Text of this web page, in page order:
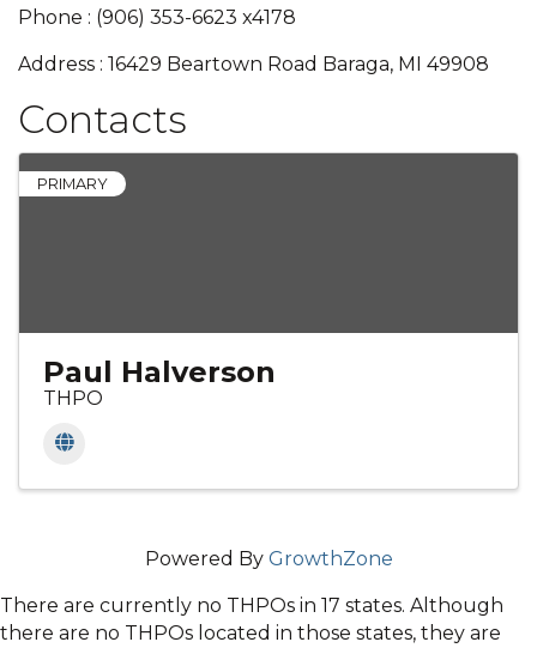
Phone : (906) 353-6623 x4178
Address : 16429 Beartown Road Baraga, MI 49908
Contacts
PRIMARY
Paul Halverson
THPO
Powered By GrowthZone
There are currently no THPOs in 17 states. Although
there are no THPOs located in those states, they are